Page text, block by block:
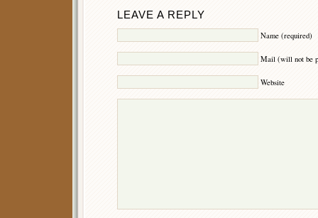
LEAVE A REPLY
Name (required)
Mail (will not be
Website